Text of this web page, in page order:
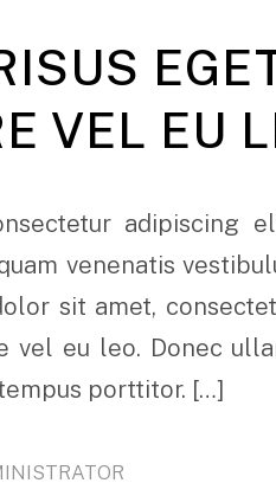
VEL EU
adipiscing
venenatis
sit amet,
vel eu leo. Donec
porttitor. […]